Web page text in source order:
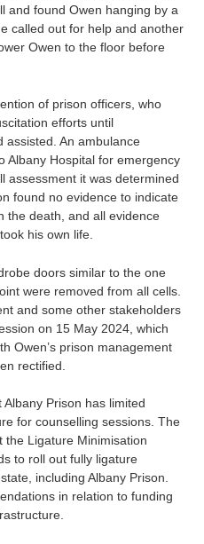
and found Owen hanging by a
called out for help and another
Owen to the floor before
of prison officers, who
efforts until
assisted. An ambulance
Albany Hospital for emergency
assessment it was determined
found no evidence to indicate
the death, and all evidence
his own life.
doors similar to the one
were removed from all cells.
and some other stakeholders
on 15 May 2024, which
Owen’s prison management
rectified.
Prison has limited
for counselling sessions. The
the Ligature Minimisation
to roll out fully ligature
including Albany Prison.
in relation to funding